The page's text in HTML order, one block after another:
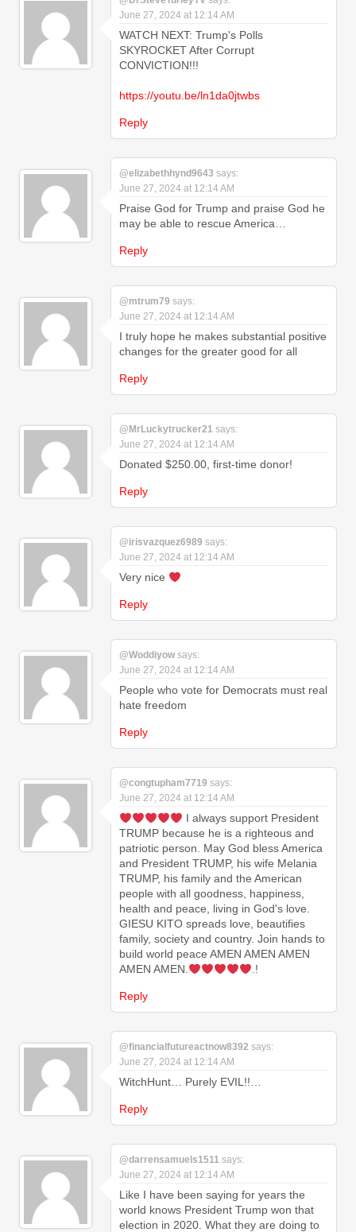
June 27, 2024 at 12:14 AM
WATCH NEXT: Trump's Polls
SKYROCKET After Corrupt
CONVICTION!!!
https://youtu.be/ln1da0jtwbs
Reply
@elizabethhynd9643 says:
June 27, 2024 at 12:14 AM
Praise God for Trump and praise God he
may be able to rescue America…
Reply
@mtrum79 says:
June 27, 2024 at 12:14 AM
I truly hope he makes substantial positive
changes for the greater good for all
Reply
@MrLuckytrucker21 says:
June 27, 2024 at 12:14 AM
Donated $250.00, first-time donor!
Reply
@irisvazquez6989 says:
June 27, 2024 at 12:14 AM
Very nice
Reply
@Woddiyow says:
June 27, 2024 at 12:14 AM
People who vote for Democrats must real
hate freedom
Reply
@congtupham7719 says:
June 27, 2024 at 12:14 AM
I always support President
TRUMP because he is a righteous and
patriotic person. May God bless America
and President TRUMP, his wife Melania
TRUMP, his family and the American
people with all goodness, happiness,
health and peace, living in God's love.
GIESU KITO spreads love, beautifies
family, society and country. Join hands to
build world peace AMEN AMEN AMEN
AMEN AMEN.
.!
Reply
@financialfutureactnow8392 says:
June 27, 2024 at 12:14 AM
WitchHunt… Purely EVIL!!…
Reply
@darrensamuels1511 says:
June 27, 2024 at 12:14 AM
Like I have been saying for years the
world knows President Trump won that
election in 2020. What they are doing to